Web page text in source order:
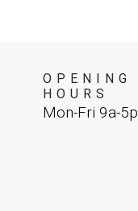
OPENING
HOURS
Mon-Fri 9a-5p